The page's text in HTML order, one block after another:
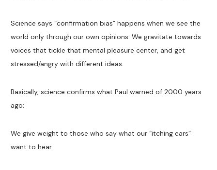
Science says “confirmation bias” happens when we see the
world only through our own opinions. We gravitate towards
voices that tickle that mental pleasure center, and get
stressed/angry with different ideas.
Basically, science confirms what Paul warned of 2000 years
ago:
We give weight to those who say what our “itching ears”
want to hear.